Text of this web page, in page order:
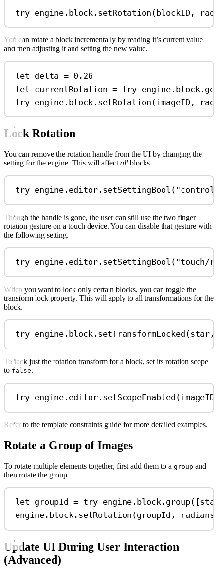
try engine. block . setRotation (blockID,
You can rotate a block incrementally by reading it’s current value
and then adjusting it and setting the new value.
let delta = 0.26
let currentRotation = try engine. block .
try engine. block . setRotation (imageID,
Lock Rotation
You can remove the rotation handle from the UI by changing the
setting for the engine. This will affect all blocks.
try engine. editor . setSettingBool (
Though the handle is gone, the user can still use the two finger
rotation gesture on a touch device. You can disable that gesture with
the following setting.
try engine. editor . setSettingBool ( "touch/
When you want to lock only certain blocks, you can toggle the
transform lock property. This will apply to all transformations for the
block.
try engine. block . setTransformLocked
To lock just the rotation transform for a block, set its rotation scope
to false.
try engine. editor . setScopeEnabled
Refer to the template constraints guide for more detailed examples.
Rotate a Group of Images
To rotate multiple elements together, first add them to a group and
then rotate the group.
let groupId = try engine. block . group
engine. block . setRotation (groupId, radians
Update UI During User Interaction
(Advanced)